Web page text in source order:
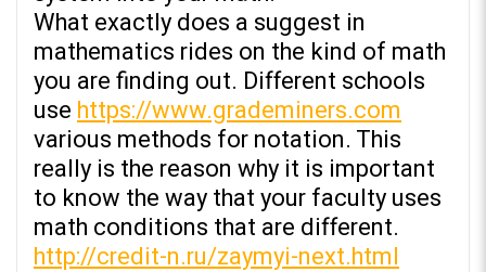
What exactly does a suggest in
mathematics rides on the kind of math
you are finding out. Different schools
use https://www.grademiners.com
various methods for notation. This
really is the reason why it is important
to know the way that your faculty uses
math conditions that are different.
http://credit-n.ru/zaymyi-next.html